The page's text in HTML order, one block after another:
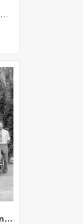
1971 NZAEI Agricultural Engineering Staff